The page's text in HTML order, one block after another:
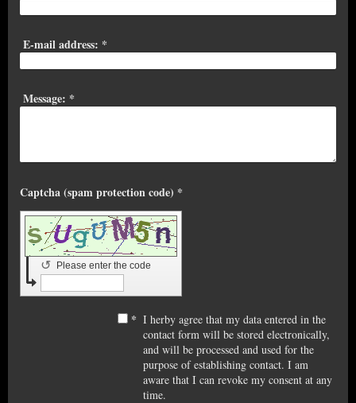
E-mail address: *
Message: *
Captcha (spam protection code) *
Please enter the code
↺
* I herby agree that my data entered in the
contact form will be stored electronically,
and will be processed and used for the
purpose of establishing contact. I am
aware that I can revoke my consent at any
time.